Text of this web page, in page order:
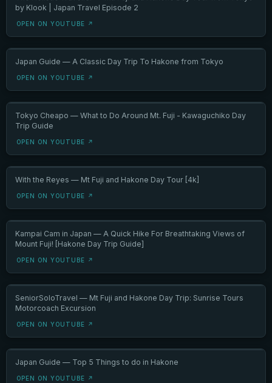
by Klook | Japan Travel Episode 2
OPEN ON YOUTUBE ↗
Japan Guide — A Classic Day Trip To Hakone from Tokyo
OPEN ON YOUTUBE ↗
Tokyo Cheapo — What to Do Around Mt. Fuji - Kawaguchiko Day
Trip Guide
OPEN ON YOUTUBE ↗
With the Reyes — Mt Fuji and Hakone Day Tour [4k]
OPEN ON YOUTUBE ↗
Kampai Cam in Japan — A Quick Hike For Breathtaking Views of
Mount Fuji! [Hakone Day Trip Guide]
OPEN ON YOUTUBE ↗
SeniorSoloTravel — Mt Fuji and Hakone Day Trip: Sunrise Tours
Motorcoach Excursion
OPEN ON YOUTUBE ↗
Japan Guide — Top 5 Things to do in Hakone
OPEN ON YOUTUBE ↗